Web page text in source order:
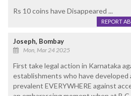
Rs 10 coins have Disappeared ...
REPORT
Joseph, Bombay
Mon, Mar 24 2025
First take legal action in Karnataka
establishments who have
prevalent EVERYWHERE against